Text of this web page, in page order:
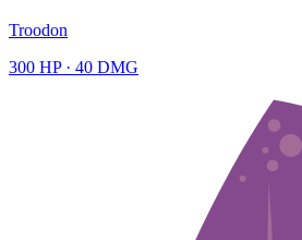
Troodon
300 HP · 40 DMG